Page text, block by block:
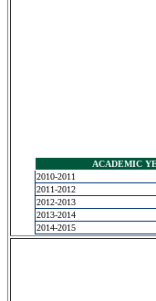
ACADEMIC
2010-2011
2011-2012
2012-2013
2013-2014
2014-2015